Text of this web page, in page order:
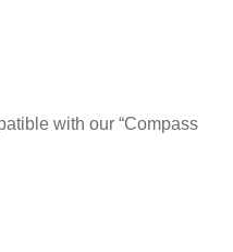
with our “Compass